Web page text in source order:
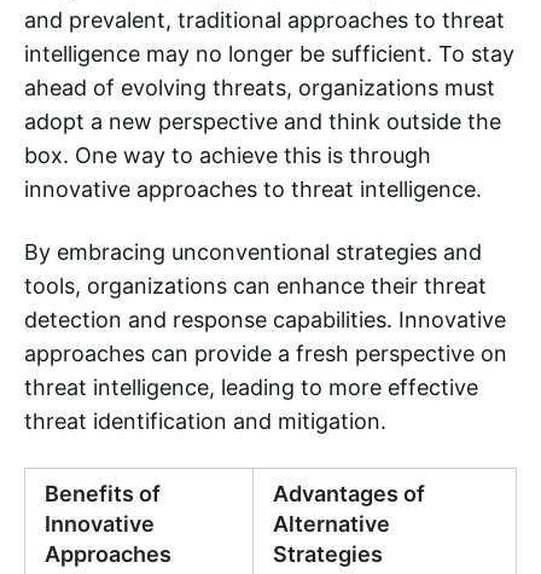
and prevalent, traditional approaches to threat
intelligence may no longer be sufficient. To stay
ahead of evolving threats, organizations must
adopt a new perspective and think outside the
box. One way to achieve this is through
innovative approaches to threat intelligence.
By embracing unconventional strategies and
tools, organizations can enhance their threat
detection and response capabilities. Innovative
approaches can provide a fresh perspective on
threat intelligence, leading to more effective
threat identification and mitigation.
Benefits of
Innovative
Approaches
Advantages of
Alternative
Strategies